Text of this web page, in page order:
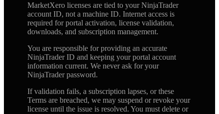
MarketXero licenses are tied to your NinjaTrader
account ID, not a machine ID. Internet access is
required for portal activation, license validation,
downloads, and subscription management.
You are responsible for providing an accurate
NinjaTrader ID and keeping your portal account
information current. We never ask for your
NinjaTrader password.
If validation fails, a subscription lapses, or these
Terms are breached, we may suspend or revoke your
license until the issue is resolved. You must delete or